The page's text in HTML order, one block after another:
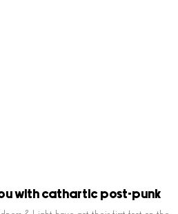
with cathartic post-punk